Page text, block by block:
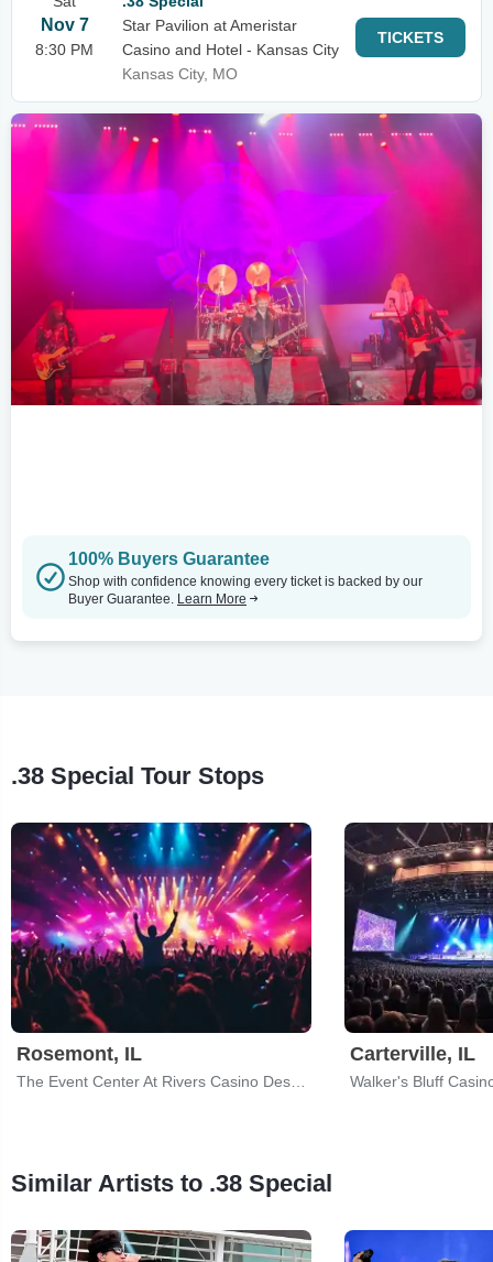
Nov 7
8:30 PM
Star Pavilion at Ameristar
Casino and Hotel - Kansas City
Kansas City, MO
TICKETS
100% Buyers Guarantee
Shop with confidence knowing every ticket is backed by our
Buyer Guarantee. Learn More
.38 Special Tour Stops
Rosemont, IL Carterville, IL
Walker's Bluff
Similar Artists to .38 Special